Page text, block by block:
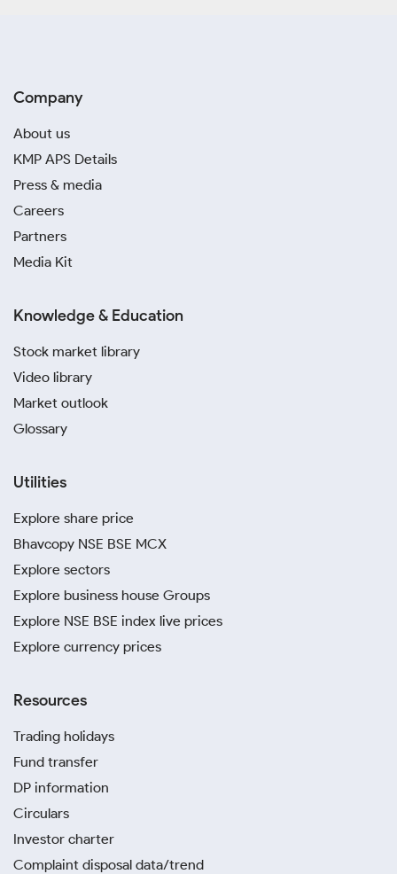
Company
About us
KMP APS Details
Press & media
Careers
Partners
Media Kit
Knowledge & Education
Stock market library
Video library
Market outlook
Glossary
Utilities
Explore share price
Bhavcopy NSE BSE MCX
Explore sectors
Explore business house Groups
Explore NSE BSE index live prices
Explore currency prices
Resources
Trading holidays
Fund transfer
DP information
Circulars
Investor charter
Complaint disposal data/trend